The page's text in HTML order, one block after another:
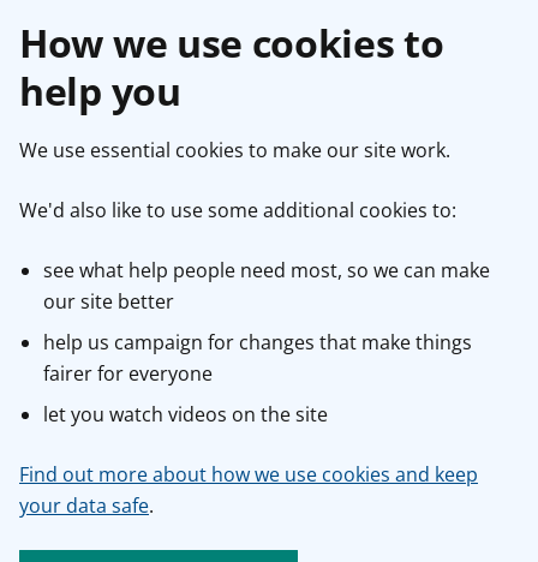
How we use cookies to
help you
We use essential cookies to make our site work.
We'd also like to use some additional cookies to:
see what help people need most, so we can make
our site better
help us campaign for changes that make things
fairer for everyone
let you watch videos on the site
Find out more about how we use cookies and keep
your data safe.